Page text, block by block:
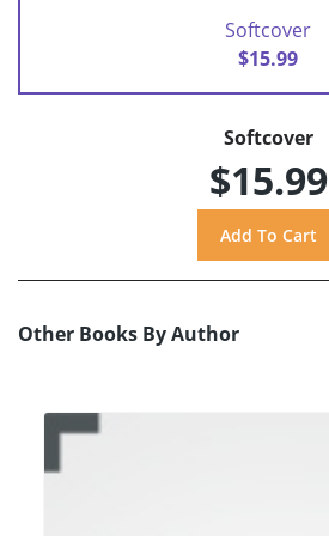
Softcover
$15.99
Softcover
$15.99
Other Books By Author